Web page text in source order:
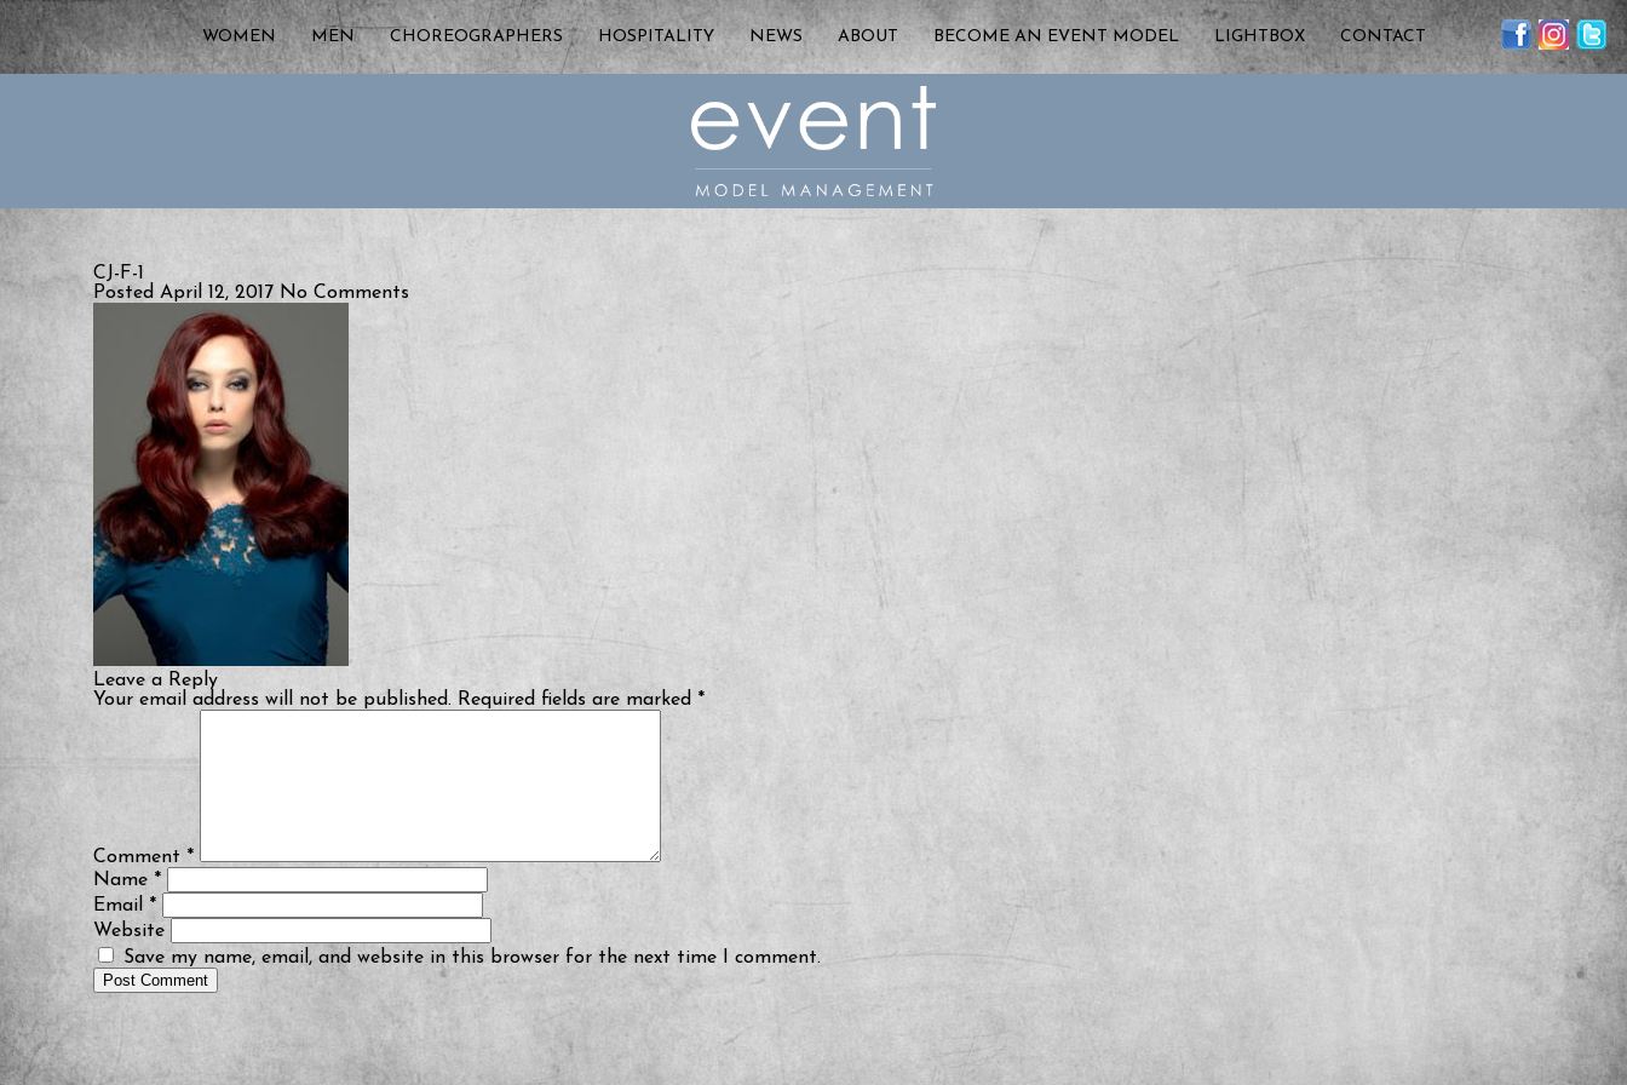
WOMEN MEN CHOREOGRAPHERS HOSPITALITY NEWS ABOUT BECOME AN EVENT MODEL LIGHTBOX CONTACT
CJ-F-1
Posted April 12, 2017 No Comments
Leave a Reply
Your email address will not be published. Required fields are marked *
Comment *
Name *
Email *
Website
Save my name, email, and website in this browser for the next time I comment.